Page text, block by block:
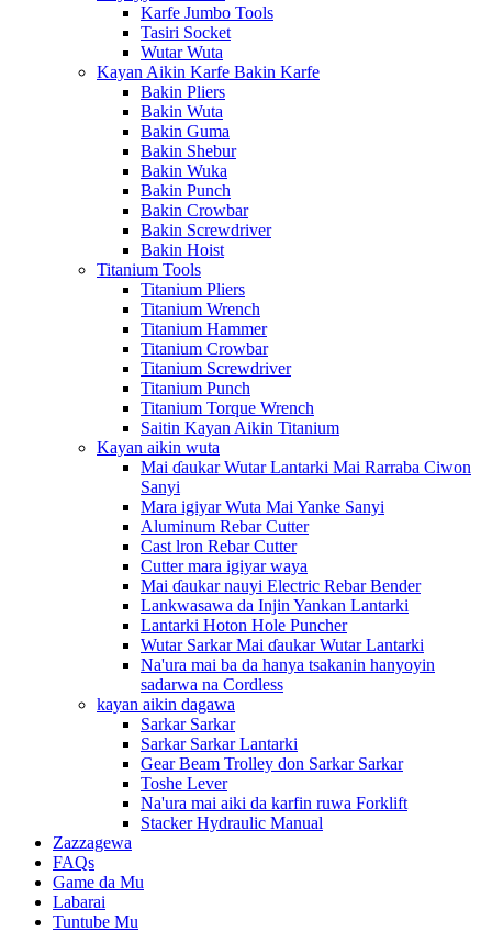
Karfe Jumbo Tools
Tasiri Socket
Wutar Wuta
Kayan Aikin Karfe Bakin Karfe
Bakin Pliers
Bakin Wuta
Bakin Guma
Bakin Shebur
Bakin Wuka
Bakin Punch
Bakin Crowbar
Bakin Screwdriver
Bakin Hoist
Titanium Tools
Titanium Pliers
Titanium Wrench
Titanium Hammer
Titanium Crowbar
Titanium Screwdriver
Titanium Punch
Titanium Torque Wrench
Saitin Kayan Aikin Titanium
Kayan aikin wuta
Mai ɗaukar Wutar Lantarki Mai Rarraba Ciwon
Sanyi
Mara igiyar Wuta Mai Yanke Sanyi
Aluminum Rebar Cutter
Cast lron Rebar Cutter
Cutter mara igiyar waya
Mai ɗaukar nauyi Electric Rebar Bender
Lankwasawa da Injin Yankan Lantarki
Lantarki Hoton Hole Puncher
Wutar Sarkar Mai ɗaukar Wutar Lantarki
Na'ura mai ba da hanya tsakanin hanyoyin
sadarwa na Cordless
kayan aikin dagawa
Sarkar Sarkar
Sarkar Sarkar Lantarki
Gear Beam Trolley don Sarkar Sarkar
Toshe Lever
Na'ura mai aiki da karfin ruwa Forklift
Stacker Hydraulic Manual
Zazzagewa
FAQs
Game da Mu
Labarai
Tuntube Mu